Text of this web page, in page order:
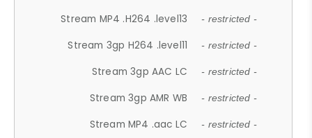
Stream MP4 .H264 .level13 - restricted -
Stream 3gp H264 .level11 - restricted -
Stream 3gp AAC LC - restricted -
Stream 3gp AMR WB - restricted -
Stream MP4 .aac LC - restricted -